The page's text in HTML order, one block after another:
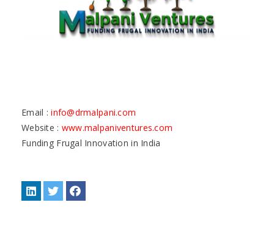
Email :info@drmalpani.com
Website : www.malpaniventures.com
Funding Frugal Innovation in India